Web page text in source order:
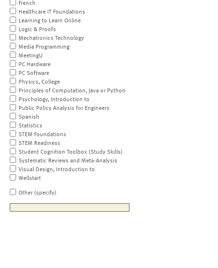
French
Healthcare IT Foundations
Learning to Learn Online
Logic & Proofs
Mechatronics Technology
Media Programming
MeetingU
PC Hardware
PC Software
Physics, College
Principles of Computation, Java or Python
Psychology, Introduction to
Public Policy Analysis for Engineers
Spanish
Statistics
STEM Foundations
STEM Readiness
Student Cognition Toolbox (Study Skills)
Systematic Reviews and Meta-Analysis
Visual Design, Introduction to
Wellstart
Other (specify)